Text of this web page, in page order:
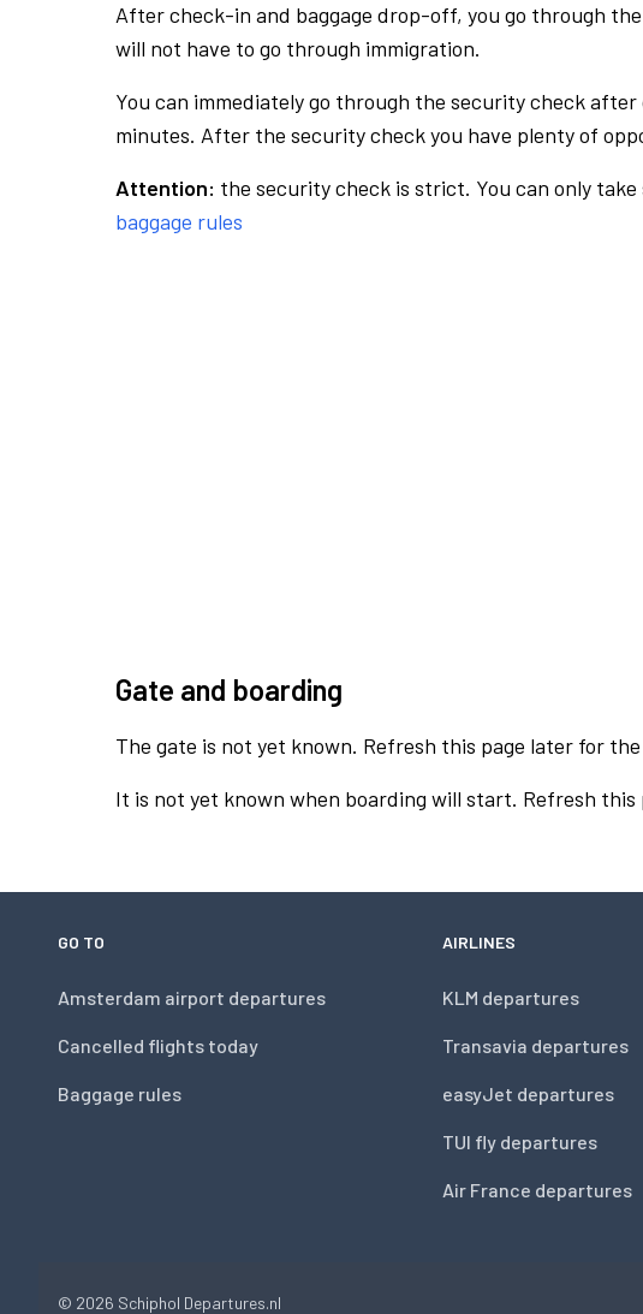
After check-in and baggage drop-off, you go through
will not have to go through immigration.
You can immediately go through the security check
minutes. After the security check you have plenty of
Attention: the security check is strict. You can only
baggage rules
Gate and boarding
The gate is not yet known. Refresh this page later for
It is not yet known when boarding will start. Refresh
GO TO
Amsterdam airport departures
Cancelled flights today
Baggage rules
AIRLINES
KLM departures
Transavia departures
easyJet departures
TUI fly departures
Air France departures
© 2026 Schiphol Departures.nl